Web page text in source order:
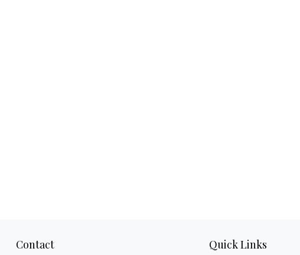
Contact Quick Links